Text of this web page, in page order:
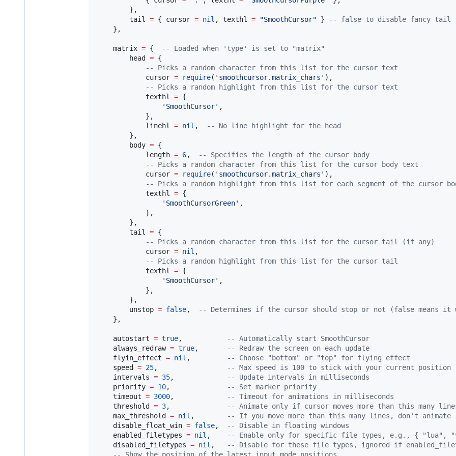
        },
tail
= { cursor = nil , texthl = "SmoothCursor" } --
false to disable fancy tail
    },
matrix = { --
Loaded when 'type' is set to "matrix"
head
= {
--
Picks a random character from this list for the cursor text
cursor = require( ' smoothcursor.matrix_chars ' ),
--
Picks a random highlight from this list for the cursor text
texthl
= {
' SmoothCursor' ,
            },
linehl
= nil , --
No line highlight for the head
        },
body = {
length = 6, --
Specifies the length of the cursor body
--
Picks a random character from this list for the cursor body text
cursor = require( ' smoothcursor.matrix_chars ' ),
--
Picks a random highlight from this list for each segment of the cursor
texthl
= {
' SmoothCursorGreen' ,
            },
        },
tail
= {
--
Picks a random character from this list for the cursor tail (if any)
cursor = nil ,
--
Picks a random highlight from this list for the cursor tail
texthl
= {
' SmoothCursor' ,
            },
        },
unstop = false, --
Determines if the cursor should stop or not (false means
    },
autostart = true, --
Automatically start SmoothCursor
always_redraw = true, --
Redraw the screen on each update
flyin_effect = nil , --
Choose "bottom" or "top" for flying effect
speed
= 25, --
Max speed is 100 to stick with your current position
intervals = 35, --
Update intervals in milliseconds
priority = 10, --
Set marker priority
timeout = 3000, --
Timeout for animations in milliseconds
threshold
= 3, --
Animate only if cursor moves more than this many
max_threshold
= nil , --
If you move more than this many lines, don't
disable_float_win = false, --
Disable in floating windows
enabled_filetypes = nil , --
Enable only for specific file types, e.g., { "lua",
disabled_filetypes = nil , --
Disable for these file types, ignored if